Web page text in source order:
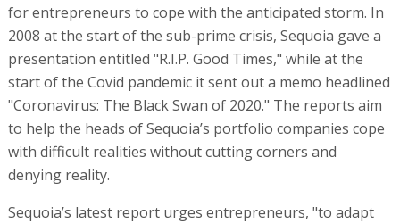
for entrepreneurs to cope with the anticipated storm. In
2008 at the start of the sub-prime crisis, Sequoia gave a
presentation entitled "R.I.P. Good Times," while at the
start of the Covid pandemic it sent out a memo headlined
"Coronavirus: The Black Swan of 2020." The reports aim
to help the heads of Sequoia’s portfolio companies cope
with difficult realities without cutting corners and
denying reality.
Sequoia’s latest report urges entrepreneurs, "to adapt